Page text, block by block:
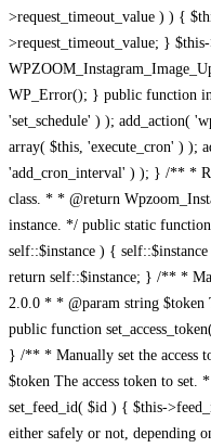
>request_timeout_value ) ) {
>request_timeout_value; }
WP_Error(); } public function
'set_schedule' ) ); add_action(
array( $this, 'execute_cron' ) );
'add_cron_interval' ) ); } /** *
class. * * @return
instance. */ public static
self::$instance ) {
return self::$instance; } /** *
2.0.0 * * @param string $token
public function
} /** * Manually set the access
$token The access token to
set_feed_id( $id ) { $this-
either safely or not, depending